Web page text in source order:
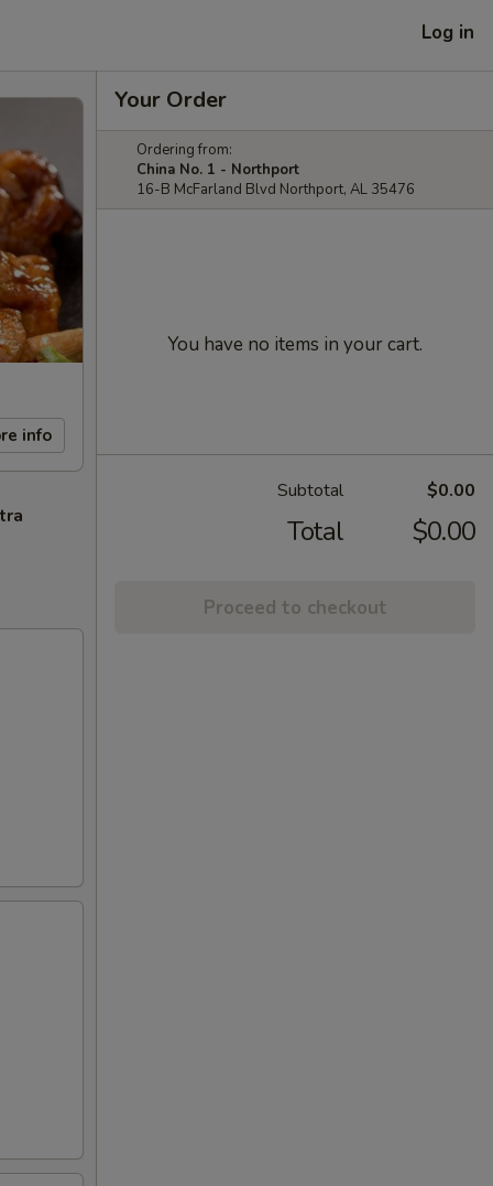
Log in
info
Your Order
Ordering from:
China No. 1 - Northport
16-B McFarland Blvd Northport, AL 35476
You have no items in your cart.
Subtotal $0.00
Total $0.00
Proceed to checkout